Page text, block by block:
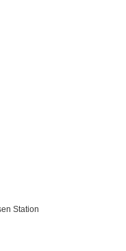
Station